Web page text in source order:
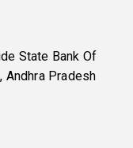
State Bank Of
Andhra Pradesh